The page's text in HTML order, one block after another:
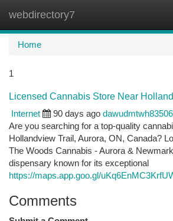
webdirectory7
Home
1
Licensed Cannabis Store Near
Internet
90 days ago
Are you searching for a top-quality
Hollandview Trail, Aurora, ON, Canada?
The Woods Cannabis - Aurora &
dispensary known for its exceptional
https://maps.app.goo.gl/
Comments